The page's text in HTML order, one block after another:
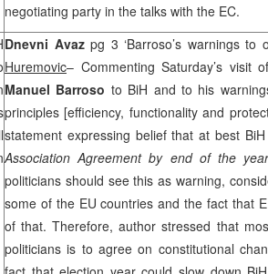
negotiating party in the talks with the EC.
Dnevni Avazpg 3 ‘Barroso’s warnings to
Huremovic– Commenting Saturday’s
Manuel Barroso to BiH and to his
principles [efficiency, functionality and
statement expressing belief that at best
Association Agreement by end of the
politicians should see this as warning,
some of the EU countries and the fact that
of that. Therefore, author stressed that
politicians is to agree on constitutional